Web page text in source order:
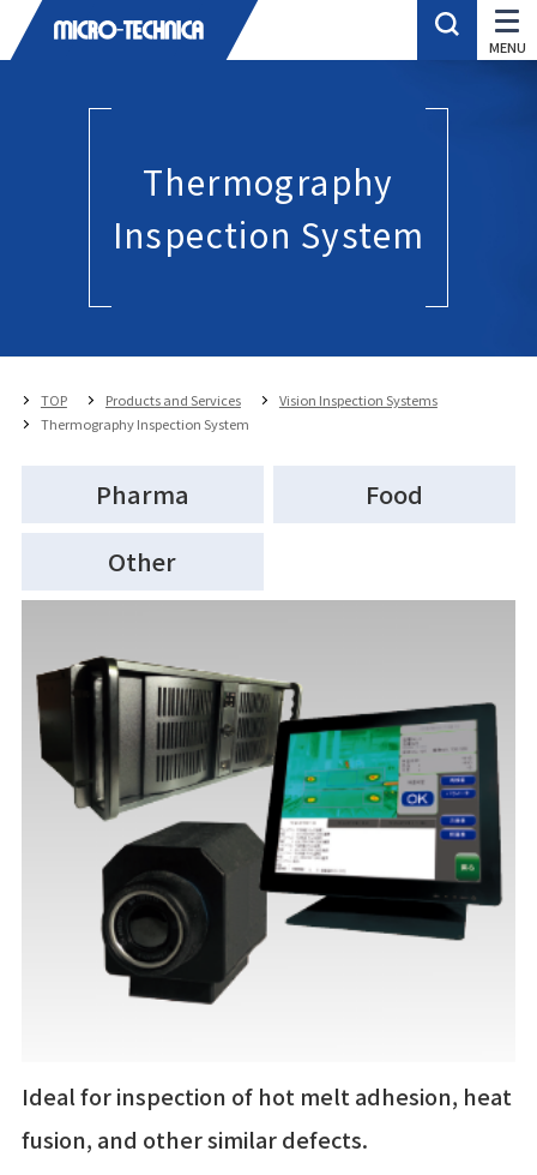
Thermography
Inspection System
TOP Products and Services
Vision Inspection Systems
Thermography Inspection System
Pharma
Food
Other
Ideal for inspection of hot melt adhesion, heat
fusion, and other similar defects.